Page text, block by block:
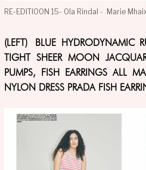
RE-EDITIOON 15- Ola Rindal - Marie
(LEFT) BLUE HYDRODYNAMIC
TIGHT SHEER MOON
PUMPS, FISH EARRINGS ALL
NYLON DRESS PRADA FISH